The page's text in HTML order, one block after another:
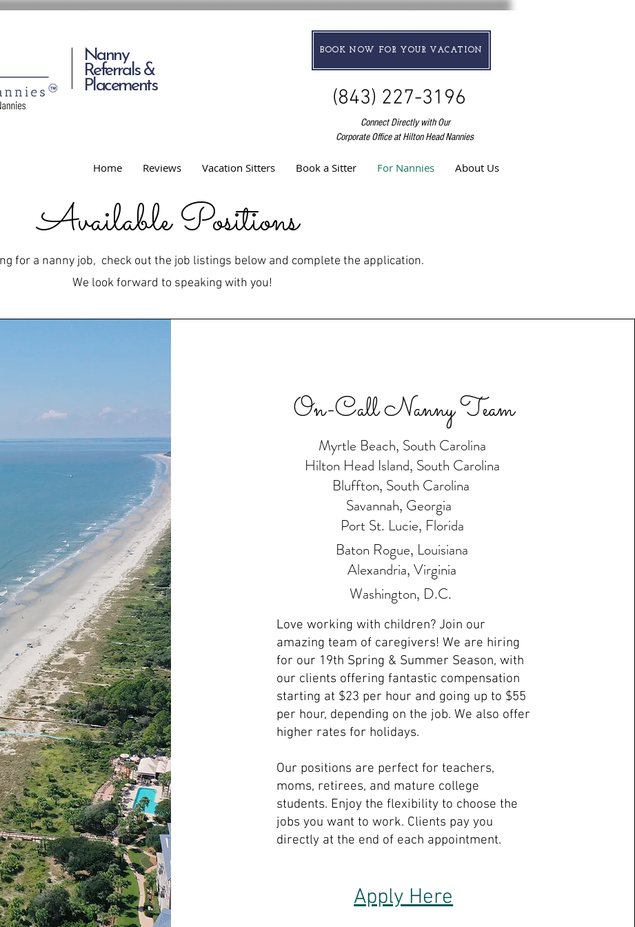
Nanny
Referrals &
Placements
BOOK NOW FOR YOUR VACATION
(843) 227-3196
Connect Directly with Our
Corporate Office at Hilton Head Nannies
Home Reviews Vacation Sitters Book a Sitter For Nannies About Us
Available Positions
for a nanny job, check out the job listings below and complete the application.
We look forward to speaking with you!
On-Call Nanny Team
Myrtle Beach, South Carolina
Hilton Head Island, South Carolina
Bluffton, South Carolina
Savannah, Georgia
Port St. Lucie, Florida
Baton Rogue, Louisiana
Alexandria, Virginia
Washington, D.C.
Love working with children? Join our
amazing team of caregivers! We are hiring
for our 19th Spring & Summer Season, with
our clients offering fantastic compensation
starting at $23 per hour and going up to $55
per hour, depending on the job. We also offer
higher rates for holidays.
Our positions are perfect for teachers,
moms, retirees, and mature college
students. Enjoy the flexibility to choose the
jobs you want to work. Clients pay you
directly at the end of each appointment.
Apply Here